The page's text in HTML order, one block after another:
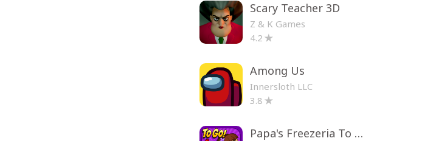
Scary Teacher 3D
Z & K Games
4.2
Among Us
Innersloth LLC
3.8
Papa's Freezeria To Go!